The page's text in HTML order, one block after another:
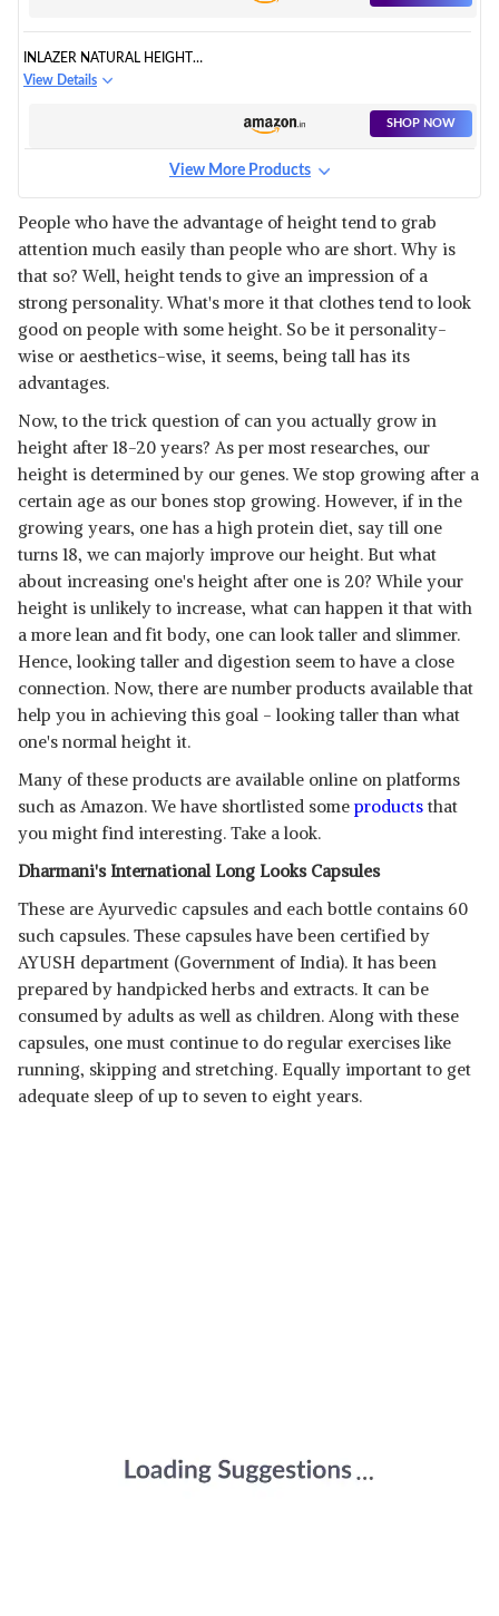
INLAZER NATURAL HEIGHT
GROWTH FOR HELPS
View Details
SHOP NOW
View More Products
People who have the advantage of height tend to grab
attention much easily than people who are short. Why is
that so? Well, height tends to give an impression of a
strong personality. What's more it that clothes tend to look
good on people with some height. So be it personality-
wise or aesthetics-wise, it seems, being tall has its
advantages.
Now, to the trick question of can you actually grow in
height after 18-20 years? As per most researches, our
height is determined by our genes. We stop growing after a
certain age as our bones stop growing. However, if in the
growing years, one has a high protein diet, say till one
turns 18, we can majorly improve our height. But what
about increasing one's height after one is 20? While your
height is unlikely to increase, what can happen it that with
a more lean and fit body, one can look taller and slimmer.
Hence, looking taller and digestion seem to have a close
connection. Now, there are number products available that
help you in achieving this goal - looking taller than what
one's normal height it.
Many of these products are available online on platforms
such as Amazon. We have shortlisted some products that
you might find interesting. Take a look.
Dharmani's International Long Looks Capsules
These are Ayurvedic capsules and each bottle contains 60
such capsules. These capsules have been certified by
AYUSH department (Government of India). It has been
prepared by handpicked herbs and extracts. It can be
consumed by adults as well as children. Along with these
capsules, one must continue to do regular exercises like
running, skipping and stretching. Equally important to get
adequate sleep of up to seven to eight years.